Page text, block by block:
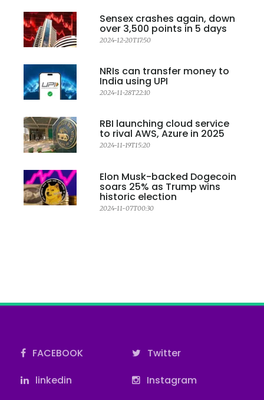
Sensex crashes again, down
over 3,500 points in 5 days
2024-12-20T17:50
NRIs can transfer money to
India using UPI
2024-11-28T22:10
RBI launching cloud service
to rival AWS, Azure in 2025
2024-11-19T15:20
Elon Musk-backed Dogecoin
soars 25% as Trump wins
historic election
2024-11-07T00:30
FACEBOOK
Twitter
linkedin
Instagram